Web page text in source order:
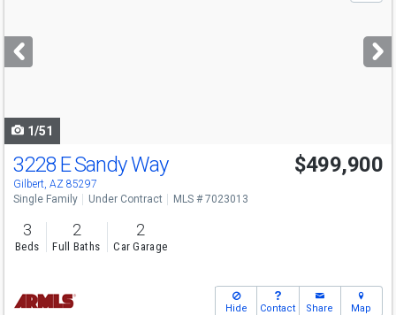
next
buttons
1/51
3228 E Sandy Way
Gilbert, AZ 85297
$499,900
Single Family Under Contract MLS # 7023013
3
Beds
2
Full Baths
2
Car Garage
Hide Contact Share Map